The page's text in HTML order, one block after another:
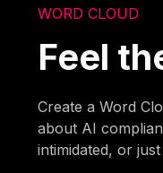
WORD CLOUD
Feel
Create a Word
about AI
intimidated, or